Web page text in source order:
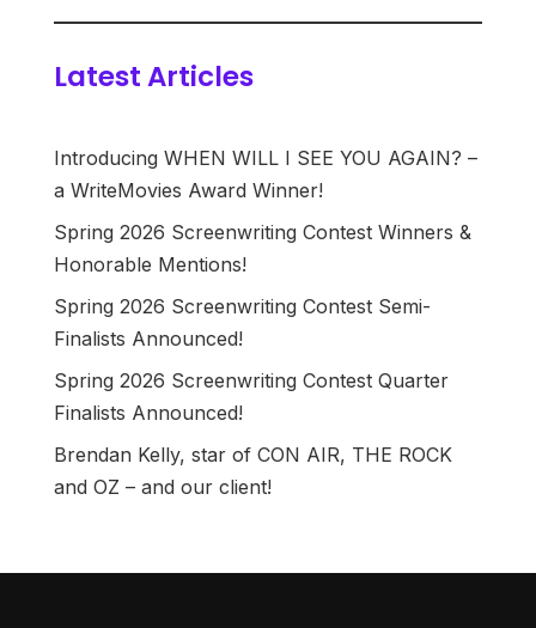
Latest Articles
Introducing WHEN WILL I SEE YOU AGAIN? –
a WriteMovies Award Winner!
Spring 2026 Screenwriting Contest Winners &
Honorable Mentions!
Spring 2026 Screenwriting Contest Semi-
Finalists Announced!
Spring 2026 Screenwriting Contest Quarter
Finalists Announced!
Brendan Kelly, star of CON AIR, THE ROCK
and OZ – and our client!